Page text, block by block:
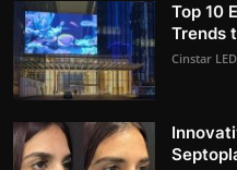
Top 10
Trends
Cinstar LED